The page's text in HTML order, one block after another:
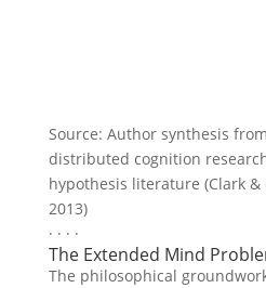
Source: Author synthesis
distributed cognition
hypothesis literature (Clark &
2013)
· · · ·
The Extended Mind
The philosophical